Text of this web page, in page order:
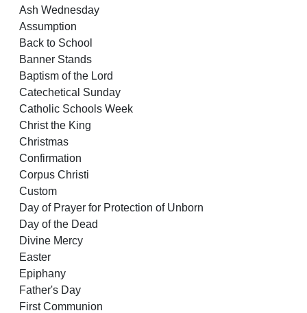
Ash Wednesday
Assumption
Back to School
Banner Stands
Baptism of the Lord
Catechetical Sunday
Catholic Schools Week
Christ the King
Christmas
Confirmation
Corpus Christi
Custom
Day of Prayer for Protection of Unborn
Day of the Dead
Divine Mercy
Easter
Epiphany
Father's Day
First Communion